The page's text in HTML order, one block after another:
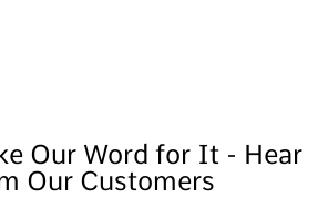
Our Word for It - Hear
Our Customers